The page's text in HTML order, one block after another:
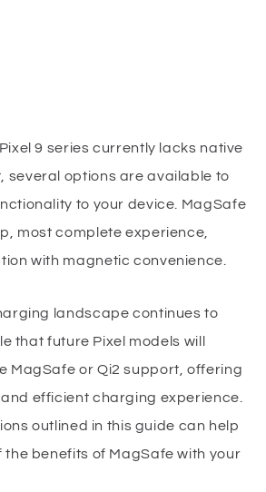
9 series currently lacks native
several options are available to
to your device. MagSafe
most complete experience,
with magnetic convenience.
landscape continues to
that future Pixel models will
MagSafe or Qi2 support, offering
efficient charging experience.
outlined in this guide can help
the benefits of MagSafe with your